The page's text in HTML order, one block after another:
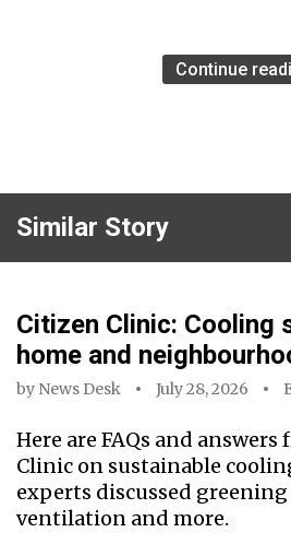
Continue
Similar Story
Citizen Clinic: Cooling
home and
by News Desk July 28, 2026
Here are FAQs and
Clinic on sustainable
experts discussed
ventilation and more.